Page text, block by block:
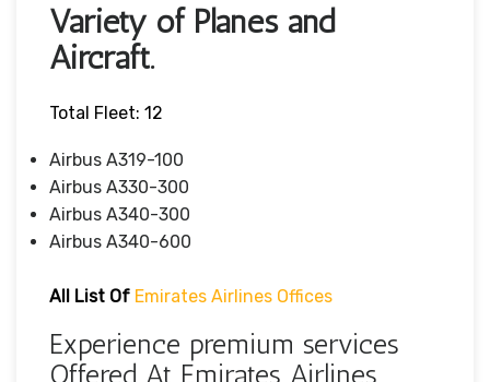
Variety of Planes and
Aircraft.
Total Fleet: 12
Airbus A319-100
Airbus A330-300
Airbus A340-300
Airbus A340-600
All List Of Emirates Airlines Offices
Experience premium services
Offered At Emirates Airlines